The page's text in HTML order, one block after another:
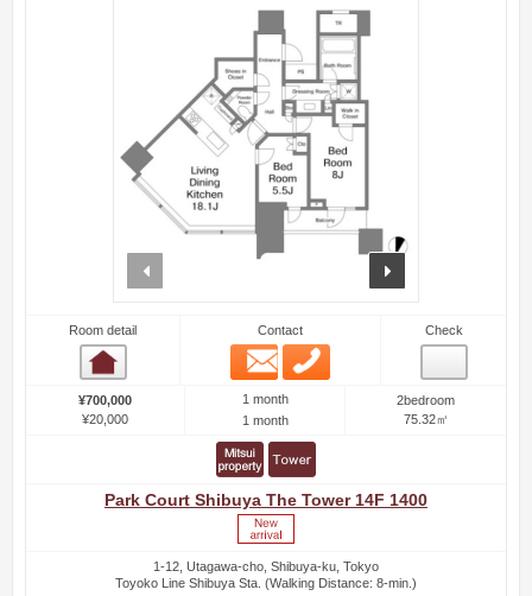
Room detail Contact
Email
Check
¥700,000
¥20,000
1 month
1 month
2bedroom
75.32㎡
Park Court Shibuya The Tower 14F 1400
1-12, Utagawa-cho, Shibuya-ku, Tokyo
Toyoko Line Shibuya Sta. (Walking Distance: 8-min.)